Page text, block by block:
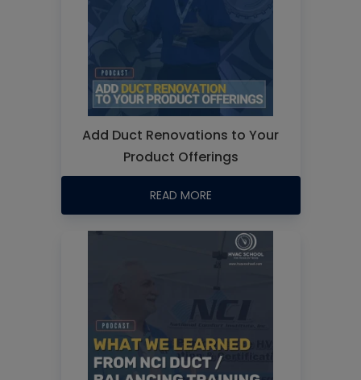
Add Duct Renovations to Your
Product Offerings
READ MORE